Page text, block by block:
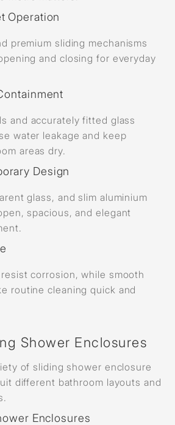
Operation
premium sliding mechanisms
and closing for everyday
and accurately fitted glass
water leakage and keep
areas dry.
Design
glass, and slim aluminium
spacious, and elegant
corrosion, while smooth
routine cleaning quick and
Shower Enclosures
of sliding shower enclosure
different bathroom layouts and
Enclosures